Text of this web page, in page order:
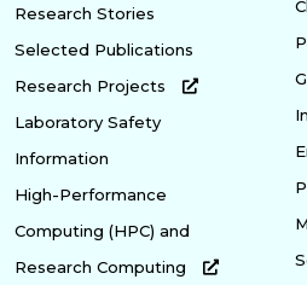
Research Stories
Selected Publications
Research Projects
Laboratory Safety
Information
High-Performance
Computing (HPC) and
Research Computing